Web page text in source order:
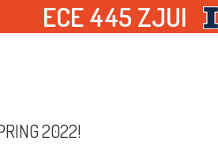
ECE 445 ZJUI
2022!